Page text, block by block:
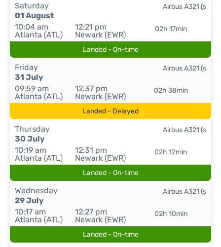
Saturday
01 August
10:04 am
Atlanta (ATL)
12:21 pm
Newark (EWR)
02h 17min
Airbus A321 (s
Landed - On-time
Friday
31 July
09:59 am
Atlanta (ATL)
12:37 pm
Newark (EWR)
02h 38min
Airbus A321 (s
Landed - Delayed
Thursday
30 July
10:19 am
Atlanta (ATL)
12:31 pm
Newark (EWR)
02h 12min
Airbus A321 (s
Landed - On-time
Wednesday
29 July
10:17 am
Atlanta (ATL)
12:27 pm
Newark (EWR)
02h 10min
Airbus A321 (s
Landed - On-time